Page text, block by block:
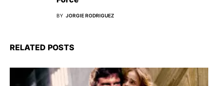
BY JORGIE RODRIGUEZ
RELATED POSTS